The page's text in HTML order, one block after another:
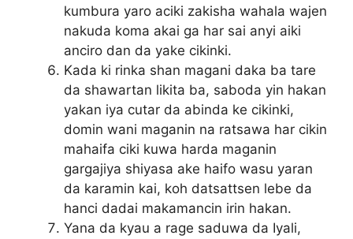
kumbura yaro aciki zakisha wahala wajen
nakuda koma akai ga har sai anyi aiki
anciro dan da yake cikinki.
Kada ki rinka shan magani daka ba tare
da shawartan likita ba, saboda yin hakan
yakan iya cutar da abinda ke cikinki,
domin wani maganin na ratsawa har cikin
mahaifa ciki kuwa harda maganin
gargajiya shiyasa ake haifo wasu yaran
da karamin kai, koh datsattsen lebe da
hanci dadai makamancin irin hakan.
Yana da kyau a rage saduwa da Iyali,